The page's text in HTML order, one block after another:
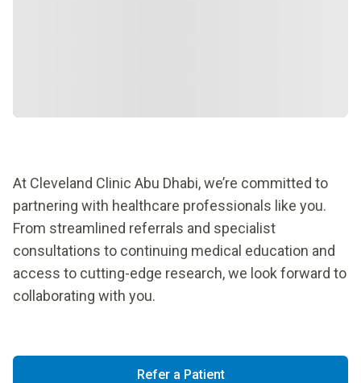
At Cleveland Clinic Abu Dhabi, we’re committed to
partnering with healthcare professionals like you.
From streamlined referrals and specialist
consultations to continuing medical education and
access to cutting-edge research, we look forward to
collaborating with you.
Refer a Patient